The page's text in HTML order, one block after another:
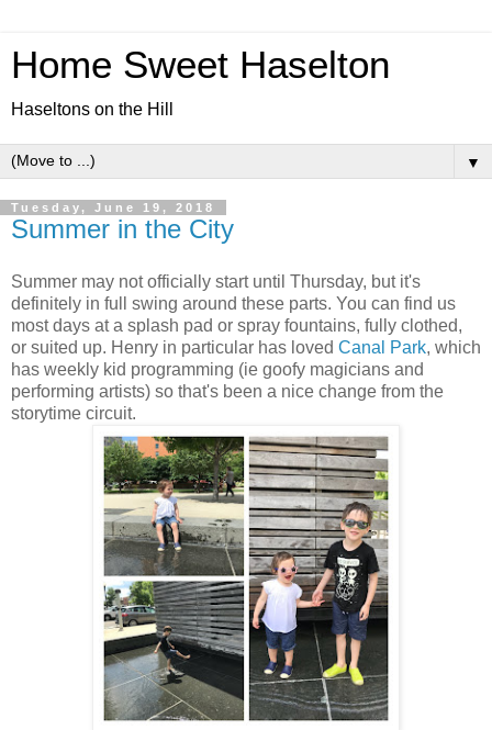
Home Sweet Haselton
Haseltons on the Hill
▼
Tuesday, June 19, 2018
Summer in the City
Summer may not officially start until Thursday, but it's
definitely in full swing around these parts. You can find us
most days at a splash pad or spray fountains, fully clothed,
or suited up. Henry in particular has loved Canal Park, which
has weekly kid programming (ie goofy magicians and
performing artists) so that's been a nice change from the
storytime circuit.